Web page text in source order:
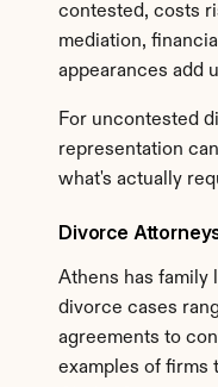
contested, costs
mediation,
appearances add
For uncontested
representation
what's actually
Divorce
Athens has family
divorce cases
agreements to
examples of firms